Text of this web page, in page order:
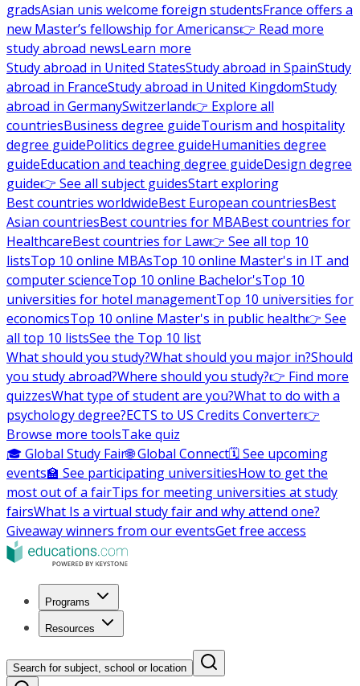
gradsAsian unis welcome foreign studentsFrance offers a
new Master’s fellowship for Americans👉 Read more
study abroad newsLearn more
Study abroad in United StatesStudy abroad in SpainStudy
abroad in FranceStudy abroad in United KingdomStudy
abroad in GermanySwitzerland👉 Explore all
countriesBusiness degree guideTourism and hospitality
degree guidePolitics degree guideHumanities degree
guideEducation and teaching degree guideDesign degree
guide👉 See all subject guidesStart exploring
Best countries worldwideBest European countriesBest
Asian countriesBest countries for MBABest countries for
HealthcareBest countries for Law👉 See all top 10
listsTop 10 online MBAsTop 10 online Master's in IT and
computer scienceTop 10 online Bachelor'sTop 10
universities for hotel managementTop 10 universities for
economicsTop 10 online Master's in public health👉 See
all top 10 listsSee the Top 10 list
What should you study?What should you major in?Should
you study abroad?Where should you study?👉 Find more
quizzesWhat type of student are you?What to do with a
psychology degree?ECTS to US Credits Converter👉
Browse more toolsTake quiz
🎓 Global Study Fair🌐 Global Connect🗓️ See upcoming
events🏫 See participating universitiesHow to get the
most out of a fairTips for meeting universities at study
fairsWhat Is a virtual study fair and why attend one?
Giveaway winners from our eventsGet free access
Programs
Resources
Search for subject, school or location